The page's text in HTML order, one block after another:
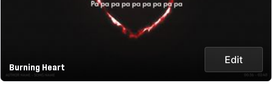
Burning Heart
Edit